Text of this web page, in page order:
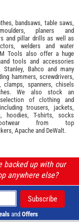
bandsaws, table saws,
planers and
and pillar drills as well as
welders and water
Tools also offer a huge
tools and accessories
Stanley Bahco and many
hammers, screwdrivers,
clamps, spanners, chisels
We also stock an
of clothing and
trousers, jackets,
hoodies, T-shirts, socks
from top
Apache and DeWalt.
backed up with our
anywhere else?
and Offers